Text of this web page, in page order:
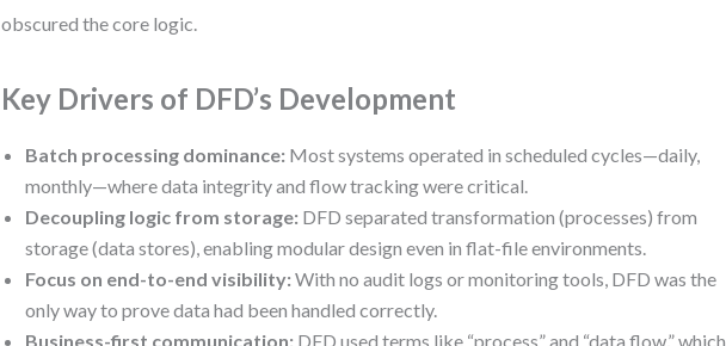
obscured the core logic.
Key Drivers of DFD’s Development
Batch processing dominance: Most systems operated in scheduled cycles—daily,
monthly—where data integrity and flow tracking were critical.
Decoupling logic from storage: DFD separated transformation (processes) from
storage (data stores), enabling modular design even in flat-file environments.
Focus on end-to-end visibility: With no audit logs or monitoring tools, DFD was the
only way to prove data had been handled correctly.
Business-first communication: DFD used terms like “process” and “data flow,” which